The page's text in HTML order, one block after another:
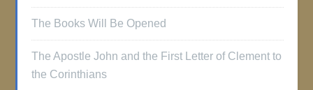
The Books Will Be Opened
The Apostle John and the First Letter of Clement to
the Corinthians